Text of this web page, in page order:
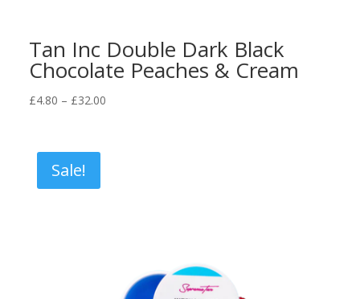
Tan Inc Double Dark Black
Chocolate Peaches & Cream
£4.80 – £32.00Price
Sale!